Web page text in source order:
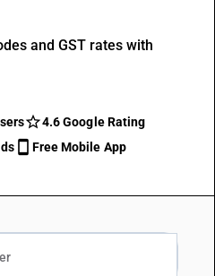
and GST rates with
4.6 Google Rating
Free Mobile App